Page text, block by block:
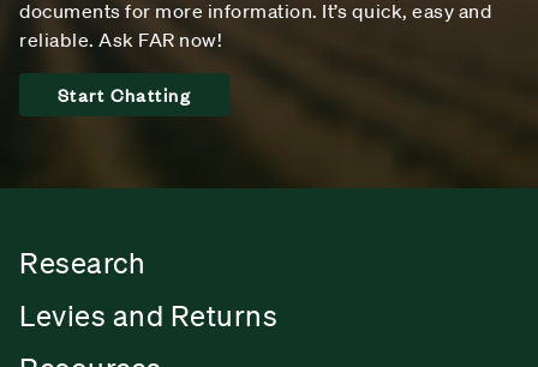
documents for more information. It’s quick, easy and
reliable. Ask FAR now!
Start Chatting
Research
Levies and Returns